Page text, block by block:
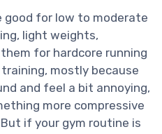
good for low to moderate
light weights,
for hardcore running
mostly because
and feel a bit annoying,
more compressive
if your gym routine is